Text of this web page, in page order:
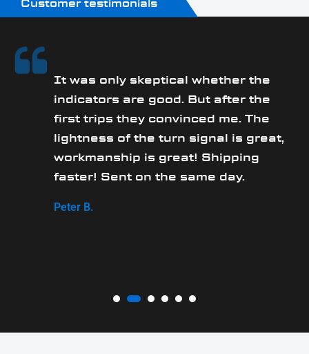
Customer testimonials
It was only skeptical whether the
indicators are good. But after the
first trips they convinced me. The
lightness of the turn signal is great,
workmanship is great! Shipping
faster! Sent on the same day.
Peter B.